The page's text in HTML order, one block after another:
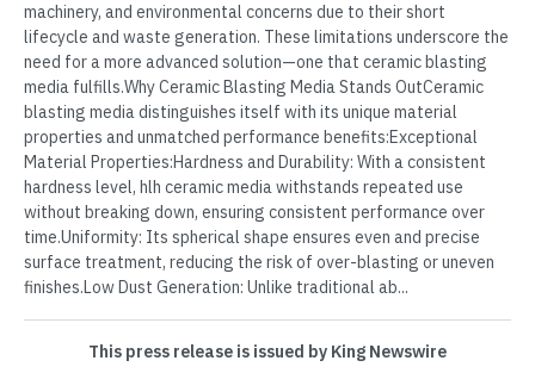
machinery, and environmental concerns due to their short
lifecycle and waste generation. These limitations underscore the
need for a more advanced solution—one that ceramic blasting
media fulfills.Why Ceramic Blasting Media Stands OutCeramic
blasting media distinguishes itself with its unique material
properties and unmatched performance benefits:Exceptional
Material Properties:Hardness and Durability: With a consistent
hardness level, hlh ceramic media withstands repeated use
without breaking down, ensuring consistent performance over
time.Uniformity: Its spherical shape ensures even and precise
surface treatment, reducing the risk of over-blasting or uneven
finishes.Low Dust Generation: Unlike traditional ab...
This press release is issued by King Newswire